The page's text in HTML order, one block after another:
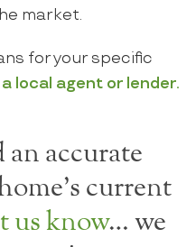
market.
for your specific
local agent or lender.
an accurate
current
us know… we